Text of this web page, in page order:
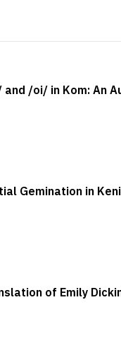
/oi/ in Kom: An
Gemination in
of Emily